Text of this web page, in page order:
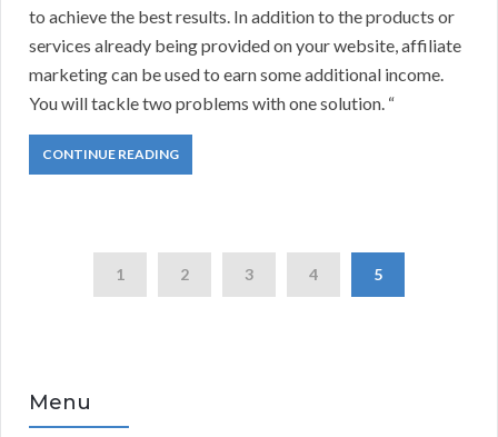
to achieve the best results. In addition to the products or
services already being provided on your website, affiliate
marketing can be used to earn some additional income.
You will tackle two problems with one solution. “
CONTINUE READING
1 2 3 4 5
Menu